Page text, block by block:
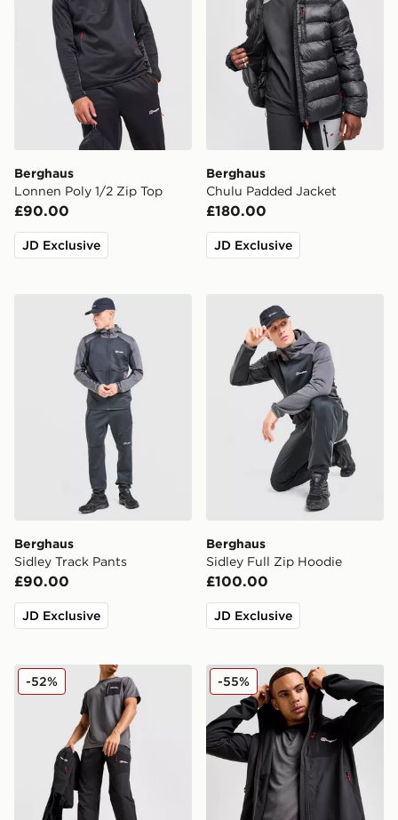
Berghaus
Lonnen Poly 1/2 Zip Top
£90.00
JD Exclusive
Berghaus
Chulu Padded Jacket
£180.00
JD Exclusive
Berghaus Sidley Track Pants
Berghaus
Sidley Track Pants
£90.00
JD Exclusive
Berghaus Sidley Full Zip
Berghaus
Sidley Full Zip Hoodie
£100.00
JD Exclusive
Berghaus Intervale Track Pants
-52% Berghaus Intervale Jacket
-55%